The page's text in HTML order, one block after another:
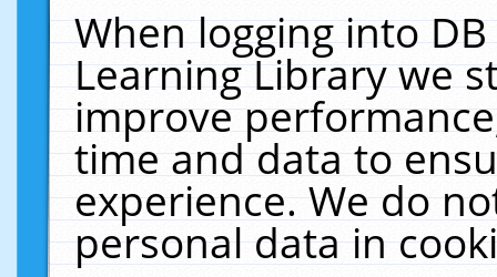
When logging into
Learning Library we
improve
time and data to
experience. We do
personal data in